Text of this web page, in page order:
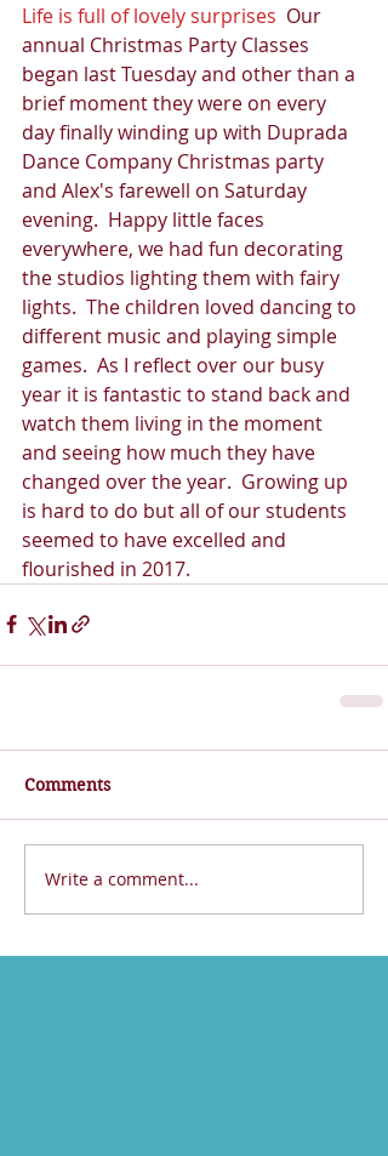
Life is full of lovely surprises Our
annual Christmas Party Classes
began last Tuesday and other than a
brief moment they were on every
day finally winding up with Duprada
Dance Company Christmas party
and Alex's farewell on Saturday
evening.  Happy little faces
everywhere, we had fun decorating
the studios lighting them with fairy
lights.  The children loved dancing to
different music and playing simple
games.  As I reflect over our busy
year it is fantastic to stand back and
watch them living in the moment
and seeing how much they have
changed over the year.  Growing up
is hard to do but all of our students
seemed to have excelled and
flourished in 2017.
Comments
Write a comment...